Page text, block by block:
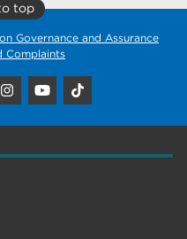
14
top
Governance and Assurance
Complaints